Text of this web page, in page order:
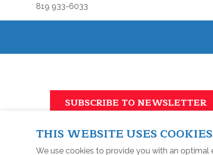
819 933-6033
SUBSCRIBE TO NEWSLETTER
THIS WEBSITE USES COOKIES
We use cookies to provide you with an optimal